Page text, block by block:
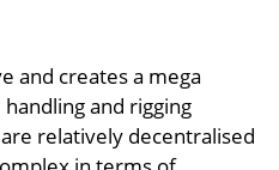
and creates a mega
and rigging
relatively decentralised